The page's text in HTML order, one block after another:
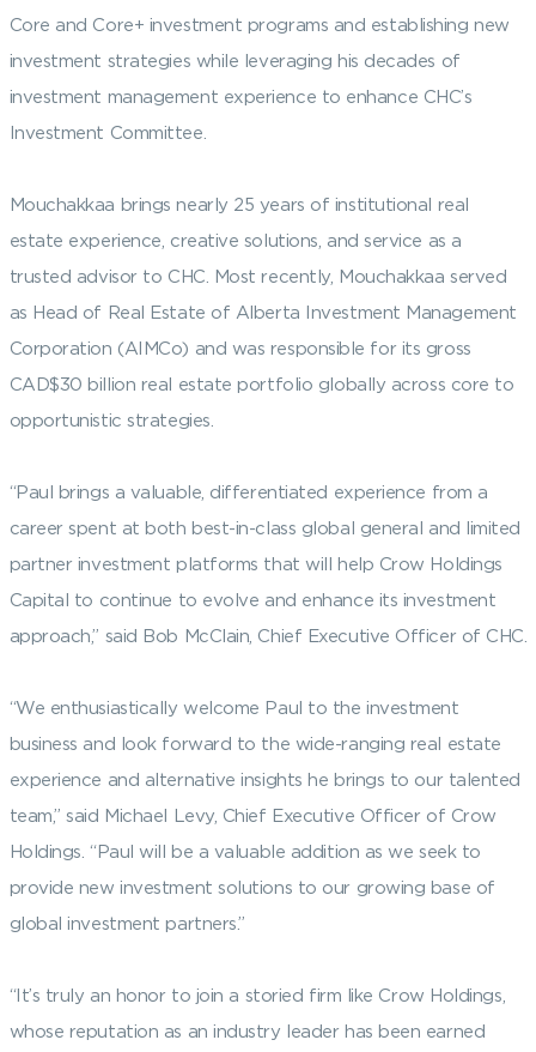
Core and Core+ investment programs and establishing new
investment strategies while leveraging his decades of
investment management experience to enhance CHC’s
Investment Committee.
Mouchakkaa brings nearly 25 years of institutional real
estate experience, creative solutions, and service as a
trusted advisor to CHC. Most recently, Mouchakkaa served
as Head of Real Estate of Alberta Investment Management
Corporation (AIMCo) and was responsible for its gross
CAD$30 billion real estate portfolio globally across core to
opportunistic strategies.
“Paul brings a valuable, differentiated experience from a
career spent at both best-in-class global general and limited
partner investment platforms that will help Crow Holdings
Capital to continue to evolve and enhance its investment
approach,” said Bob McClain, Chief Executive Officer of CHC.
“We enthusiastically welcome Paul to the investment
business and look forward to the wide-ranging real estate
experience and alternative insights he brings to our talented
team,” said Michael Levy, Chief Executive Officer of Crow
Holdings. “Paul will be a valuable addition as we seek to
provide new investment solutions to our growing base of
global investment partners.”
“It’s truly an honor to join a storied firm like Crow Holdings,
whose reputation as an industry leader has been earned